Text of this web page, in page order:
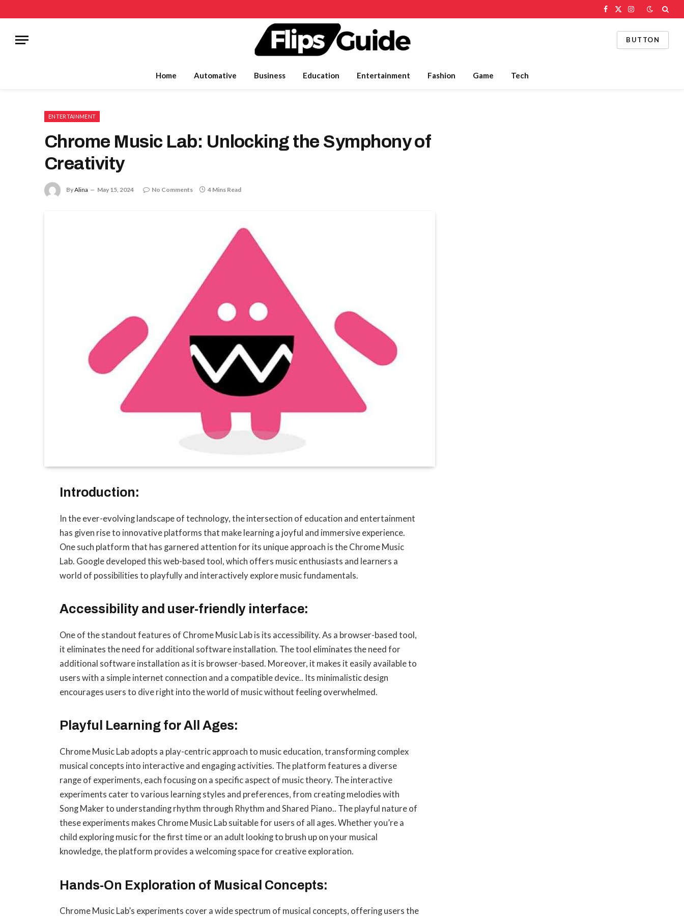
Facebook
X
Instagram
BUTTON
Home Automative Business Education Entertainment Fashion Game Tech
ENTERTAINMENT
Chrome Music Lab: Unlocking the Symphony of
Creativity
ByAlina May 15, 2024 No Comments 4 Mins Read
Introduction:
In the ever-evolving landscape of technology, the intersection of education and entertainment
has given rise to innovative platforms that make learning a joyful and immersive experience.
One such platform that has garnered attention for its unique approach is the Chrome Music
Lab. Google developed this web-based tool, which offers music enthusiasts and learners a
world of possibilities to playfully and interactively explore music fundamentals.
Accessibility and user-friendly interface:
One of the standout features of Chrome Music Lab is its accessibility. As a browser-based tool,
it eliminates the need for additional software installation. The tool eliminates the need for
additional software installation as it is browser-based. Moreover, it makes it easily available to
users with a simple internet connection and a compatible device.. Its minimalistic design
encourages users to dive right into the world of music without feeling overwhelmed.
Playful Learning for All Ages:
Chrome Music Lab adopts a play-centric approach to music education, transforming complex
musical concepts into interactive and engaging activities. The platform features a diverse
range of experiments, each focusing on a specific aspect of music theory. The interactive
experiments cater to various learning styles and preferences, from creating melodies with
Song Maker to understanding rhythm through Rhythm and Shared Piano.. The playful nature of
these experiments makes Chrome Music Lab suitable for users of all ages. Whether you’re a
child exploring music for the first time or an adult looking to brush up on your musical
knowledge, the platform provides a welcoming space for creative exploration.
Hands-On Exploration of Musical Concepts:
Chrome Music Lab’s experiments cover a wide spectrum of musical concepts, offering users the